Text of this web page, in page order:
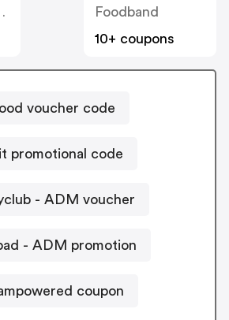
Kcentr
Foodband
10+ coupons
voucher code
promotional code
- ADM voucher
- ADM promotion
coupon